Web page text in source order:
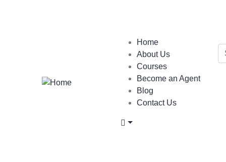
Home
About Us
Courses
Become an Agent
Blog
Contact Us